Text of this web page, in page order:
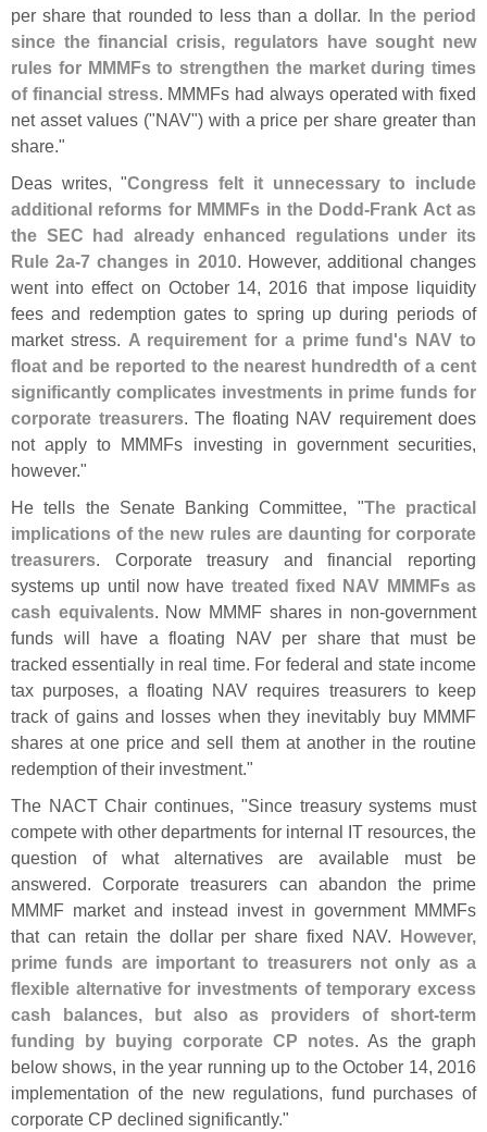
per share that rounded to less than a dollar. In the period
since the financial crisis, regulators have sought new
rules for MMMFs to strengthen the market during times
of financial stress. MMMFs had always operated with fixed
net asset values ("NAV") with a price per share greater than
share."
Deas writes, "Congress felt it unnecessary to include
additional reforms for MMMFs in the Dodd‐Frank Act as
the SEC had already enhanced regulations under its
Rule 2a‐7 changes in 2010. However, additional changes
went into effect on October 14, 2016 that impose liquidity
fees and redemption gates to spring up during periods of
market stress. A requirement for a prime fund's NAV to
float and be reported to the nearest hundredth of a cent
significantly complicates investments in prime funds for
corporate treasurers. The floating NAV requirement does
not apply to MMMFs investing in government securities,
however."
He tells the Senate Banking Committee, "The practical
implications of the new rules are daunting for corporate
treasurers. Corporate treasury and financial reporting
systems up until now have treated fixed NAV MMMFs as
cash equivalents. Now MMMF shares in non‐government
funds will have a floating NAV per share that must be
tracked essentially in real time. For federal and state income
tax purposes, a floating NAV requires treasurers to keep
track of gains and losses when they inevitably buy MMMF
shares at one price and sell them at another in the routine
redemption of their investment."
The NACT Chair continues, "Since treasury systems must
compete with other departments for internal IT resources, the
question of what alternatives are available must be
answered. Corporate treasurers can abandon the prime
MMMF market and instead invest in government MMMFs
that can retain the dollar per share fixed NAV. However,
prime funds are important to treasurers not only as a
flexible alternative for investments of temporary excess
cash balances, but also as providers of short‐term
funding by buying corporate CP notes. As the graph
below shows, in the year running up to the October 14, 2016
implementation of the new regulations, fund purchases of
corporate CP declined significantly."